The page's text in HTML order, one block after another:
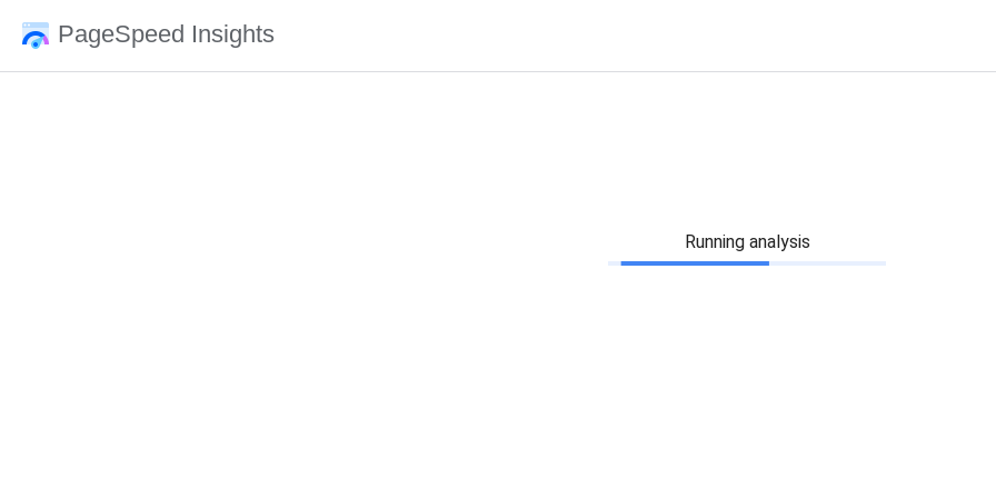
PageSpeed Insights
Running analysis